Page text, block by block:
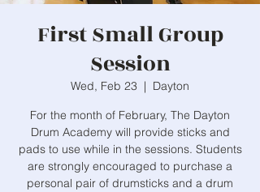
First Small Group
Session
Wed, Feb 23
  |
Dayton
For the month of February, The Dayton
Drum Academy will provide sticks and
pads to use while in the sessions. Students
are strongly encouraged to purchase a
personal pair of drumsticks and a drum